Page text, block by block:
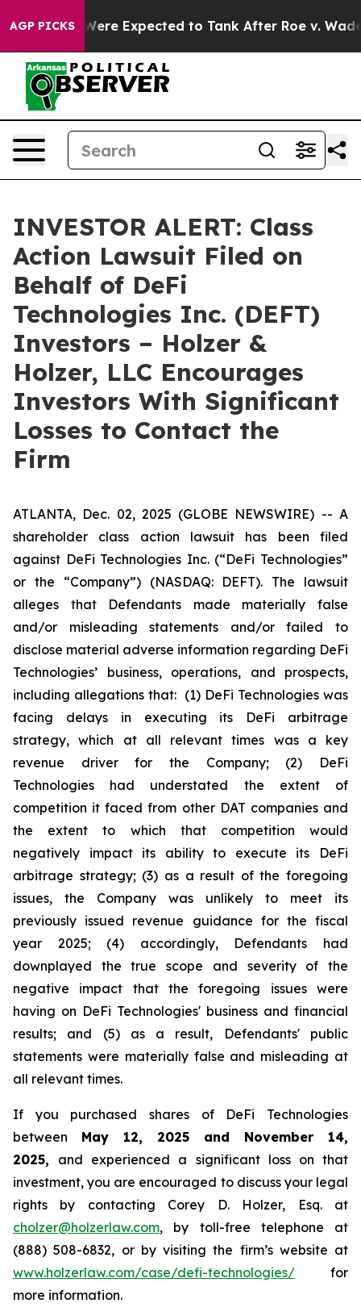
AGP PICKS
Rates Were Expected to Tank After Roe v. Wade
INVESTOR ALERT: Class
Action Lawsuit Filed on
Behalf of DeFi
Technologies Inc. (DEFT)
Investors – Holzer &
Holzer, LLC Encourages
Investors With Significant
Losses to Contact the
Firm
ATLANTA, Dec. 02, 2025 (GLOBE NEWSWIRE) -- A
shareholder class action lawsuit has been filed
against DeFi Technologies Inc. (“DeFi Technologies”
or the “Company”) (NASDAQ: DEFT). The lawsuit
alleges that Defendants made materially false
and/or misleading statements and/or failed to
disclose material adverse information regarding DeFi
Technologies’ business, operations, and prospects,
including allegations that: (1) DeFi Technologies was
facing delays in executing its DeFi arbitrage
strategy, which at all relevant times was a key
revenue driver for the Company; (2) DeFi
Technologies had understated the extent of
competition it faced from other DAT companies and
the extent to which that competition would
negatively impact its ability to execute its DeFi
arbitrage strategy; (3) as a result of the foregoing
issues, the Company was unlikely to meet its
previously issued revenue guidance for the fiscal
year 2025; (4) accordingly, Defendants had
downplayed the true scope and severity of the
negative impact that the foregoing issues were
having on DeFi Technologies' business and financial
results; and (5) as a result, Defendants' public
statements were materially false and misleading at
all relevant times.
If you purchased shares of DeFi Technologies
between May 12, 2025 and November 14,
2025, and experienced a significant loss on that
investment, you are encouraged to discuss your legal
rights by contacting Corey D. Holzer, Esq. at
cholzer@holzerlaw.com, by toll-free telephone at
(888) 508-6832, or by visiting the firm’s website at
www.holzerlaw.com/case/defi-technologies/ for
more information.